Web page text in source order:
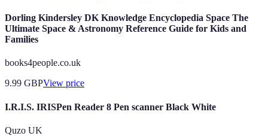
Dorling Kindersley DK Knowledge Encyclopedia Space The
Ultimate Space & Astronomy Reference Guide for Kids and
Families
books4people.co.uk
9.99 GBPView price
I.R.I.S. IRISPen Reader 8 Pen scanner Black White
Quzo UK